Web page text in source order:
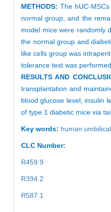
METHODS: The hUC-
normal group, and the
model mice were randomly
the normal group and
like cells group was
tolerance test was
RESULTS AND
transplantation and
blood glucose level, insulin
of type 1 diabetic mice via
Key words: human
CLC Number:
R459.9
R394.2
R587.1